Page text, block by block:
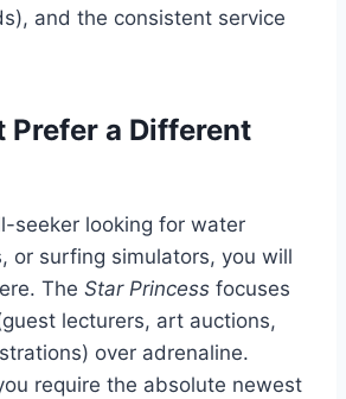
and the consistent service
Prefer a Different
seeker looking for water
or surfing simulators, you will
The Star Princess focuses
lecturers, art auctions,
over adrenaline.
require the absolute newest